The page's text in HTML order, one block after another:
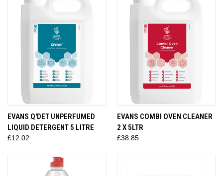
EVANS Q'DET UNPERFUMED
LIQUID DETERGENT 5 LITRE
£12.02
EVANS COMBI OVEN CLEANER
2 X 5LTR
£38.85